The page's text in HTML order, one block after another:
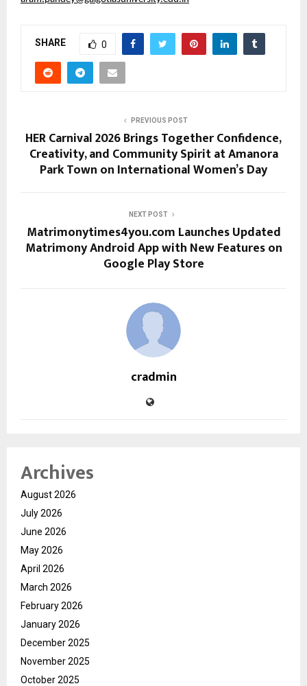
SHARE 0
PREVIOUS POST
HER Carnival 2026 Brings Together Confidence,
Creativity, and Community Spirit at Amanora
Park Town on International Women’s Day
NEXT POST
Matrimonytimes4you.com Launches Updated
Matrimony Android App with New Features on
Google Play Store
cradmin
Archives
August 2026
July 2026
June 2026
May 2026
April 2026
March 2026
February 2026
January 2026
December 2025
November 2025
October 2025